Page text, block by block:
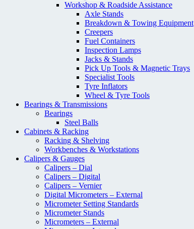
Workshop & Roadside Assistance
Axle Stands
Breakdown & Towing Equipment
Creepers
Fuel Containers
Inspection Lamps
Jacks & Stands
Pick Up Tools & Magnetic Trays
Specialist Tools
Tyre Inflators
Wheel & Tyre Tools
Bearings & Transmissions
Bearings
Steel Balls
Cabinets & Racking
Racking & Shelving
Workbenches & Workstations
Calipers & Gauges
Calipers – Dial
Calipers – Digital
Calipers – Vernier
Digital Micrometers – External
Micrometer Setting Standards
Micrometer Stands
Micrometers – External